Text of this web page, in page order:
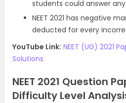
students could answer any
NEET 2021 has negative
deducted for every
YouTube Link: NEET (UG) 2021
Solutions
NEET 2021 Question
Difficulty Level